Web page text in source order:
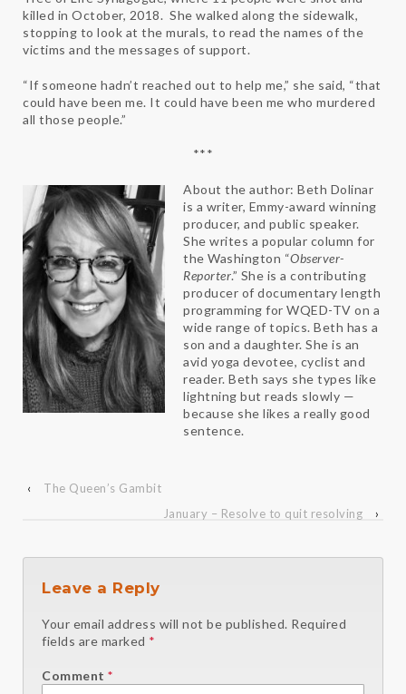
killed in October, 2018. She walked along the sidewalk,
stopping to look at the murals, to read the names of the
victims and the messages of support.
“If someone hadn’t reached out to help me,” she said, “that
could have been me. It could have been me who murdered
all those people.”
***
About the author: Beth Dolinar
is a writer, Emmy-award winning
producer, and public speaker.
She writes a popular column for
the Washington “Observer-
Reporter.” She is a contributing
producer of documentary length
programming for WQED-TV on a
wide range of topics. Beth has a
son and a daughter. She is an
avid yoga devotee, cyclist and
reader. Beth says she types like
lightning but reads slowly —
because she likes a really good
sentence.
‹
The Queen’s Gambit
January – Resolve to quit resolving
›
Leave a Reply
Your email address will not be published. Required
fields are marked *
Comment *